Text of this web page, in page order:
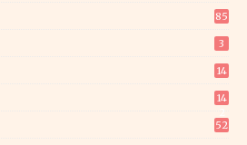
85
3
14
14
52